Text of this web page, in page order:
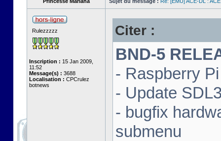
Rulezzzzz
Inscription : 15 Jan 2009,
11:52
Message(s) : 3688
Localisation : CPCrulez
botnews
Citer :
BND-5
- Raspberry
- Update
- bugfix
submenu